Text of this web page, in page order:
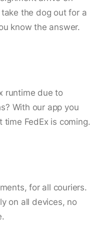
the dog out for a
know the answer.
runtime due to
With our app you
FedEx is coming.
for all couriers.
on all devices, no